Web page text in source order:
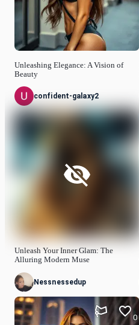
Unleashing Elegance: A Vision of
Beauty
confident-galaxy2
Unleash Your Inner Glam: The
Alluring Modern Muse
Nessnessedup
0